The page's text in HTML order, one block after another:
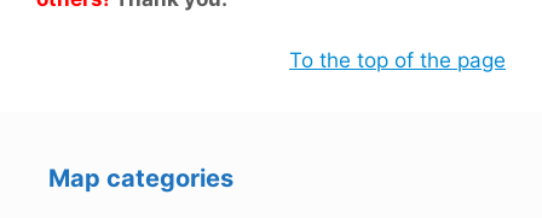
To the top of the page
Map categories